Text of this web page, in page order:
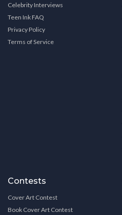
Celebrity Interviews
Teen Ink FAQ
Privacy Policy
Terms of Service
Contests
Cover Art Contest
Book Cover Art Contest